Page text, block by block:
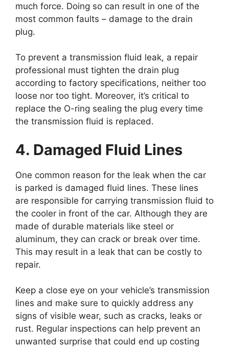
much force. Doing so can result in one of the
most common faults – damage to the drain
plug.
To prevent a transmission fluid leak, a repair
professional must tighten the drain plug
according to factory specifications, neither too
loose nor too tight. Moreover, it’s critical to
replace the O-ring sealing the plug every time
the transmission fluid is replaced.
4. Damaged Fluid Lines
One common reason for the leak when the car
is parked is damaged fluid lines. These lines
are responsible for carrying transmission fluid to
the cooler in front of the car. Although they are
made of durable materials like steel or
aluminum, they can crack or break over time.
This may result in a leak that can be costly to
repair.
Keep a close eye on your vehicle’s transmission
lines and make sure to quickly address any
signs of visible wear, such as cracks, leaks or
rust. Regular inspections can help prevent an
unwanted surprise that could end up costing